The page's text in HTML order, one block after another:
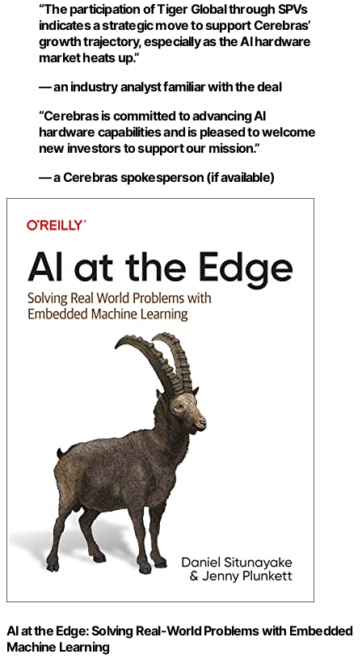
“The participation of Tiger Global through SPVs
indicates a strategic move to support Cerebras’
growth trajectory, especially as the AI hardware
market heats up.”
— an industry analyst familiar with the deal
“Cerebras is committed to advancing AI
hardware capabilities and is pleased to welcome
new investors to support our mission.”
— a Cerebras spokesperson (if available)
AI at the Edge: Solving Real-World Problems with Embedded
Machine Learning